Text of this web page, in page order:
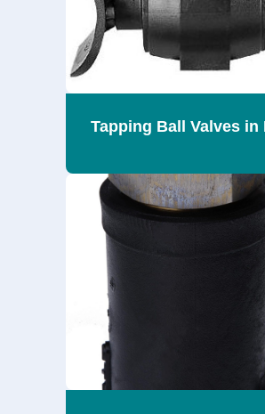
Tapping Ball Valves in